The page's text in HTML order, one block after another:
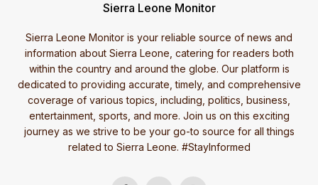
Sierra Leone Monitor
Sierra Leone Monitor is your reliable source of news and
information about Sierra Leone, catering for readers both
within the country and around the globe. Our platform is
dedicated to providing accurate, timely, and comprehensive
coverage of various topics, including, politics, business,
entertainment, sports, and more. Join us on this exciting
journey as we strive to be your go-to source for all things
related to Sierra Leone. #StayInformed